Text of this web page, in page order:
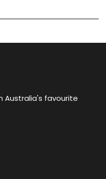
Australia's favourite